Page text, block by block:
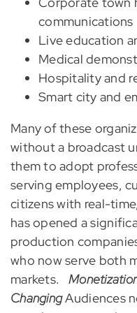
communications
Live education
Medical
Hospitality and
Smart city and
Many of these
without a broadcast
them to adopt
serving employees,
citizens with real-
has opened a
production
who now serve both
markets.
ChangingAudiences